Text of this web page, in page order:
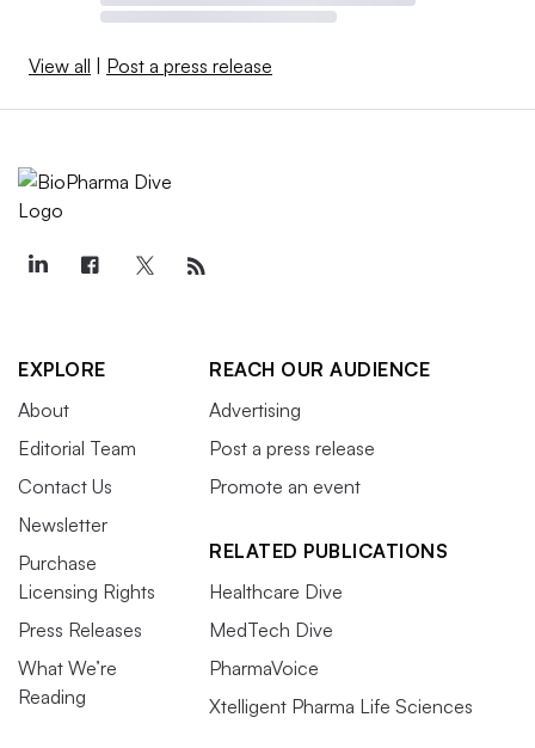
View all | Post a press release
EXPLORE
About
Editorial Team
Contact Us
Newsletter
Purchase
Licensing Rights
Press Releases
What We’re
Reading
REACH OUR AUDIENCE
Advertising
Post a press release
Promote an event
RELATED PUBLICATIONS
Healthcare Dive
MedTech Dive
PharmaVoice
Xtelligent Pharma Life Sciences